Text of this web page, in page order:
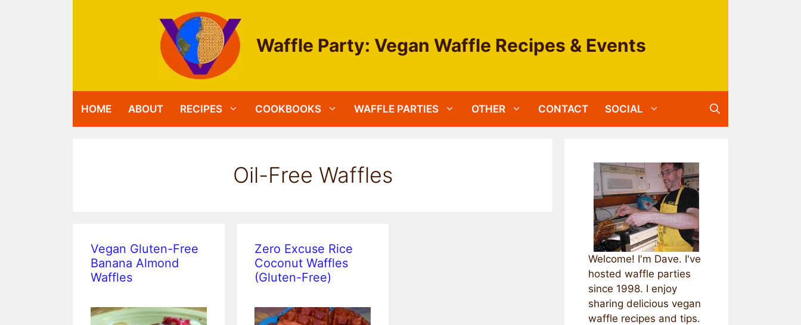
Waffle Party: Vegan Waffle Recipes & Events
HOME ABOUT RECIPES COOKBOOKS WAFFLE PARTIES OTHER CONTACT SOCIAL
Oil-Free Waffles
Vegan Gluten-Free
Banana Almond
Waffles
Zero Excuse Rice
Coconut Waffles
(Gluten-Free)
Welcome! I'm Dave. I've
hosted waffle parties
since 1998. I enjoy
sharing delicious vegan
waffle recipes and tips.